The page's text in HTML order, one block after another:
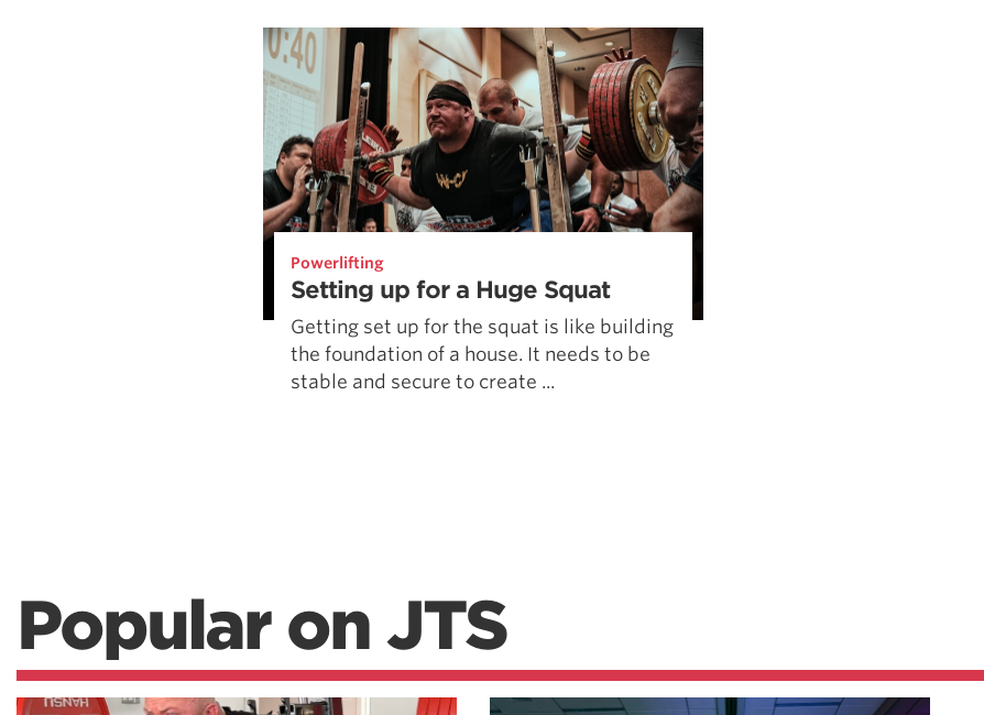
Powerlifting
Setting up for a Huge Squat
Getting set up for the squat is like building
the foundation of a house. It needs to be
stable and secure to create ...
Popular on JTS
How To Get Started In Powerlifting
All About The Squat